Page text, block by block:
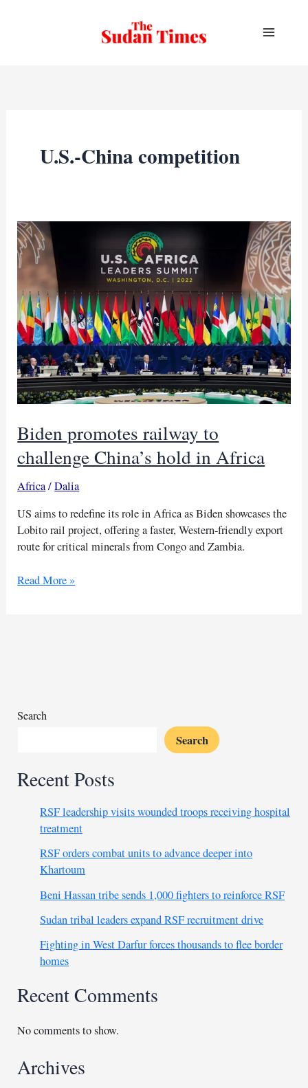
U.S.-China competition
Biden promotes railway to
challenge China’s hold in Africa
Africa/Dalia
US aims to redefine its role in Africa as Biden showcases the
Lobito rail project, offering a faster, Western-friendly export
route for critical minerals from Congo and Zambia.
Biden
Africa
Read More »
Search
Search
Recent Posts
RSF leadership visits wounded troops receiving hospital
treatment
RSF orders combat units to advance deeper into
Khartoum
Beni Hassan tribe sends 1,000 fighters to reinforce RSF
Sudan tribal leaders expand RSF recruitment drive
Fighting in West Darfur forces thousands to flee border
homes
Recent Comments
No comments to show.
Archives